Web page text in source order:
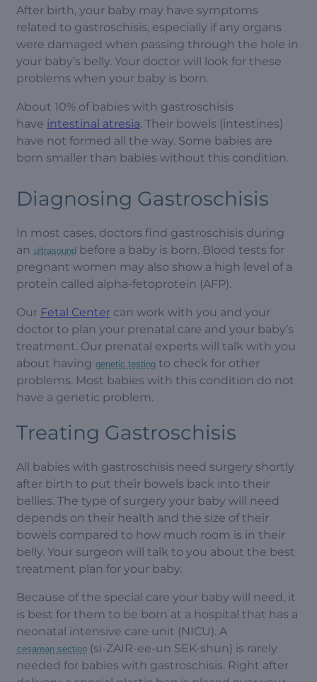
After birth, your baby may have symptoms
related to gastroschisis, especially if any organs
were damaged when passing through the hole in
your baby’s belly. Your doctor will look for these
problems when your baby is born.
About 10% of babies with gastroschisis
have intestinal atresia. Their bowels (intestines)
have not formed all the way. Some babies are
born smaller than babies without this condition.
Diagnosing Gastroschisis
In most cases, doctors find gastroschisis during
an ultrasound before a baby is born. Blood tests for
pregnant women may also show a high level of a
protein called alpha-fetoprotein (AFP).
Our Fetal Center can work with you and your
doctor to plan your prenatal care and your baby’s
treatment. Our prenatal experts will talk with you
about having genetic testing to check for other
problems. Most babies with this condition do not
have a genetic problem.
Treating Gastroschisis
All babies with gastroschisis need surgery shortly
after birth to put their bowels back into their
bellies. The type of surgery your baby will need
depends on their health and the size of their
bowels compared to how much room is in their
belly. Your surgeon will talk to you about the best
treatment plan for your baby.
Because of the special care your baby will need, it
is best for them to be born at a hospital that has a
neonatal intensive care unit (NICU). A
cesarean section (si-ZAIR-ee-un SEK-shun) is rarely
needed for babies with gastroschisis. Right after